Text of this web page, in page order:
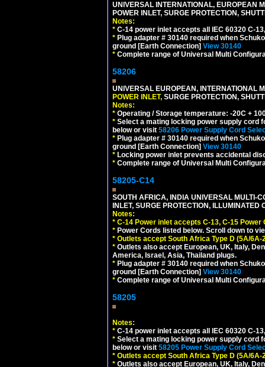
UNIVERSAL INTERNATIONAL, EUROPEAN
POWER INLET, SURGE PROTECTION,
Notes:
* C-14 power inlet accepts all IEC 60320 C-
* Plug adapter # 30140 required when
ground [Earth Connection] View 30140
* Complete range of Universal Multi
58206
UNIVERSAL EUROPEAN, INTERNATIONAL
POWER INLET, SURGE PROTECTION,
Notes:
* Operating / Storage temperature: -20C +
* Select a mating locking power supply cord
below or visit 58206 Power Supply Cord
* Plug adapter # 30140 required when
ground [Earth Connection] View 30140
* Locking power inlet prevents accidental
* Complete range of Universal Multi
58205-C14
SOUTH AFRICA, INDIA UNIVERSAL MULTI-
INLET, SURGE PROTECTION,
Notes:
* C-14 Power inlet accepts C-13, C-15
* Power Cords listed below. Scroll down to
* Outlets accept South Africa Type D (5A/
* Outlets also accept European, UK, Italy,
America, Israel, Asia, Thailand plugs.
* Plug adapter # 30140 required when
ground [Earth Connection] View 30140
* Complete range of Universal Multi
58205
Notes:
* C-14 power inlet accepts all IEC 60320 C-
* Select a mating locking power supply cord
below or visit 58205 Power Supply Cord
* Outlets accept South Africa Type D (5A/
* Outlets also accept European, UK, Italy,